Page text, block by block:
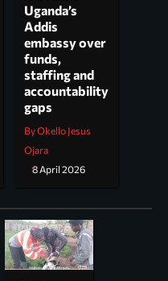
Uganda’s
Addis
embassy over
funds,
staffing and
accountability
gaps
By Okello Jesus
Ojara
8 April 2026